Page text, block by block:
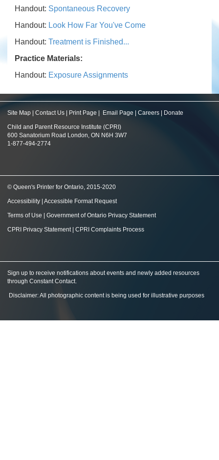
Handout: Spontaneous Recovery
Handout: Look How Far You've Come
Handout: Treatment is Finished...
Practice Materials:
Handout: Exposure Assignments
Site Map Contact Us Print Page Email Page Careers Donate
Child and Parent Resource Institute (CPRI)
600 Sanatorium Road London, ON N6H 3W7
1-877-494-2774
© Queen's Printer for Ontario, 2015-2020
Accessibility Accessible Format Request
Terms of Use Government of Ontario Privacy Statement
CPRI Privacy Statement| CPRI Complaints Process
Sign up to receive notifications about events and newly added resources
through Constant Contact.
Disclaimer: All photographic content is being used for illustrative purposes